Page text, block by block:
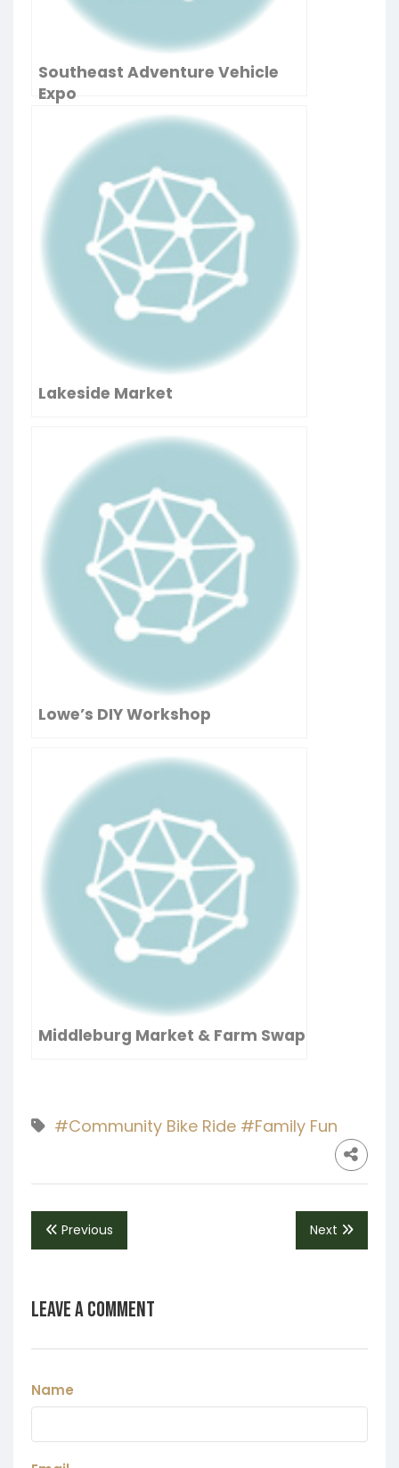
Southeast Adventure Vehicle
Expo
Lakeside Market
Lowe’s DIY Workshop
Middleburg Market & Farm Swap
#Community Bike Ride #Family Fun
Previous Next
Leave a Comment
Name